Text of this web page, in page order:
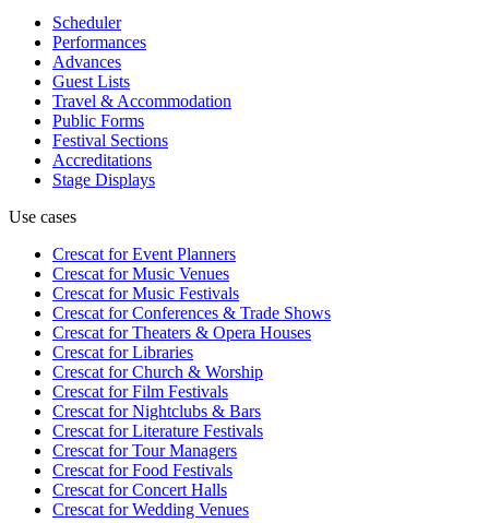
Scheduler
Performances
Advances
Guest Lists
Travel & Accommodation
Public Forms
Festival Sections
Accreditations
Stage Displays
Use cases
Crescat forEvent Planners
Crescat forMusic Venues
Crescat forMusic Festivals
Crescat forConferences & Trade Shows
Crescat forTheaters & Opera Houses
Crescat forLibraries
Crescat forChurch & Worship
Crescat forFilm Festivals
Crescat forNightclubs & Bars
Crescat forLiterature Festivals
Crescat forTour Managers
Crescat forFood Festivals
Crescat forConcert Halls
Crescat forWedding Venues